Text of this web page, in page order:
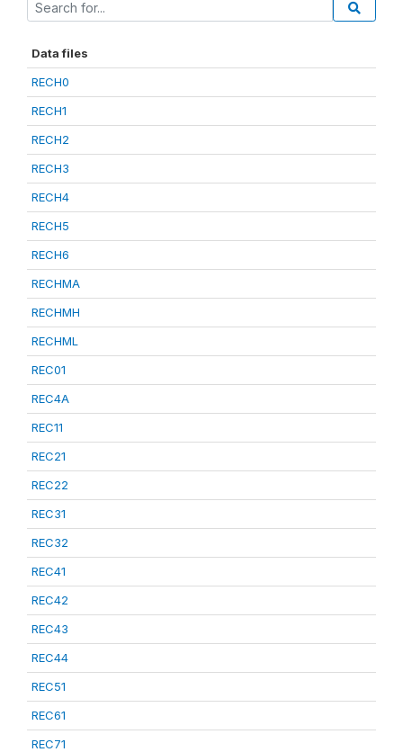
Data files
RECH0
RECH1
RECH2
RECH3
RECH4
RECH5
RECH6
RECHMA
RECHMH
RECHML
REC01
REC4A
REC11
REC21
REC22
REC31
REC32
REC41
REC42
REC43
REC44
REC51
REC61
REC71